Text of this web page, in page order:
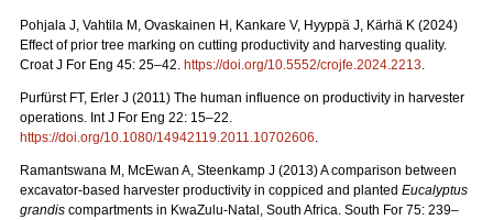
Pohjala J, Vahtila M, Ovaskainen H, Kankare V, Hyyppä J, Kärhä K (2024)
Effect of prior tree marking on cutting productivity and harvesting quality.
Croat J For Eng 45: 25–42. https://doi.org/10.5552/crojfe.2024.2213.
Purfürst FT, Erler J (2011) The human influence on productivity in harvester
operations. Int J For Eng 22: 15–22.
https://doi.org/10.1080/14942119.2011.10702606.
Ramantswana M, McEwan A, Steenkamp J (2013) A comparison between
excavator-based harvester productivity in coppiced and planted Eucalyptus
grandis compartments in KwaZulu-Natal, South Africa. South For 75: 239–